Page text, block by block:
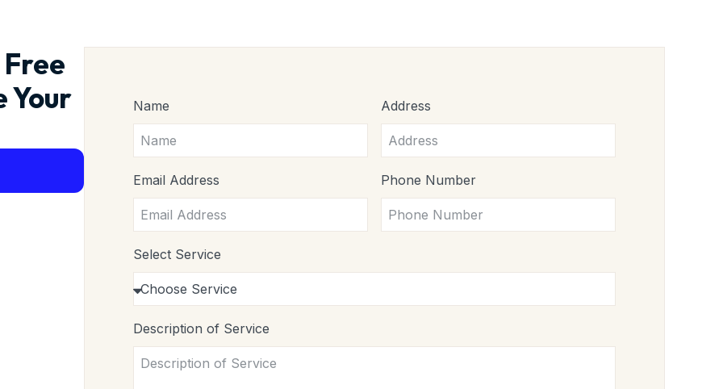
Your
Name Address
Email Address Phone Number
Select Service
Description of Service